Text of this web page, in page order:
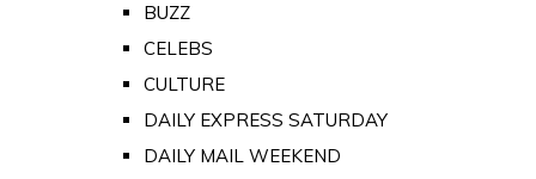
BUZZ
CELEBS
CULTURE
DAILY EXPRESS SATURDAY
DAILY MAIL WEEKEND